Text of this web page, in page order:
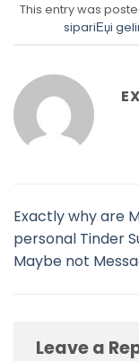
This entry was
sipariЕџi
Exactly why are
personal Tinder
Maybe not
Leave a